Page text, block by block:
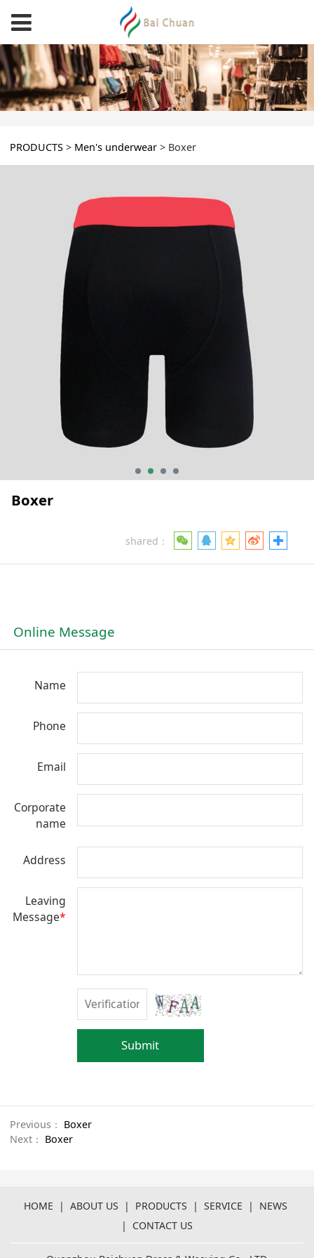
Boxer
PRODUCTS > Men's underwear > Boxer
Boxer
shared：
Online Message
Name
Phone
Email
Corporate
name
Address
Leaving
Message*
Submit
Previous： Boxer
Next： Boxer
HOME | ABOUT US | PRODUCTS | SERVICE | NEWS
| CONTACT US